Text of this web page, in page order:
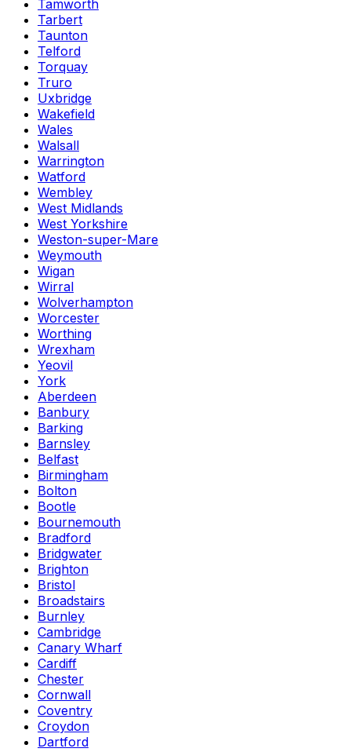
Tamworth
Tarbert
Taunton
Telford
Torquay
Truro
Uxbridge
Wakefield
Wales
Walsall
Warrington
Watford
Wembley
West Midlands
West Yorkshire
Weston-super-Mare
Weymouth
Wigan
Wirral
Wolverhampton
Worcester
Worthing
Wrexham
Yeovil
York
Aberdeen
Banbury
Barking
Barnsley
Belfast
Birmingham
Bolton
Bootle
Bournemouth
Bradford
Bridgwater
Brighton
Bristol
Broadstairs
Burnley
Cambridge
Canary Wharf
Cardiff
Chester
Cornwall
Coventry
Croydon
Dartford